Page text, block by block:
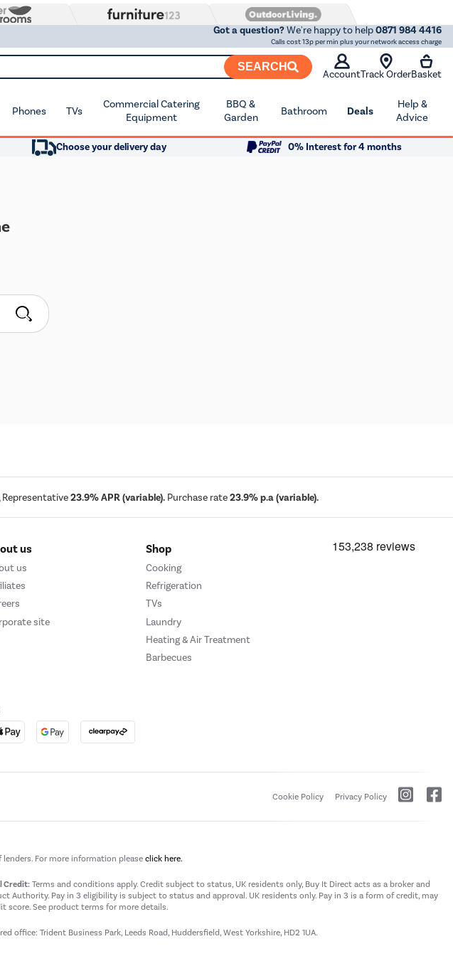
Got a question?We're happy to help0871 984 4416
Calls cost 13p per min plus your network access charge
SEARCH
AccountTrack OrderBasket
Phones TVs
Commercial Catering
Equipment
BBQ &
Garden
Bathroom Deals
Help &
Advice
Choose your delivery day 0% Interest for 4 months
Representative23.9% APR (variable). Purchase rate23.9% p.a (variable).
us
us
site
Shop
Cooking
Refrigeration
TVs
Laundry
Heating & Air Treatment
Barbecues
Cookie Policy Privacy Policy
For more information please click here.
Credit: Terms and conditions apply. Credit subject to status, UK residents only, Buy It Direct acts as a broker and
Authority. Pay in 3 eligibility is subject to status and approval. UK residents only. Pay in 3 is a form of credit, may
score. See product terms for more details.
office: Trident Business Park, Leeds Road, Huddersfield, West Yorkshire, HD2 1UA.